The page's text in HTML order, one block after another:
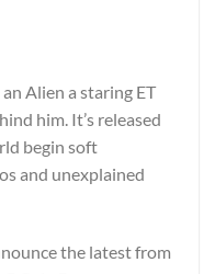
Alien a staring ET
him. It’s released
begin soft
and unexplained
the latest from